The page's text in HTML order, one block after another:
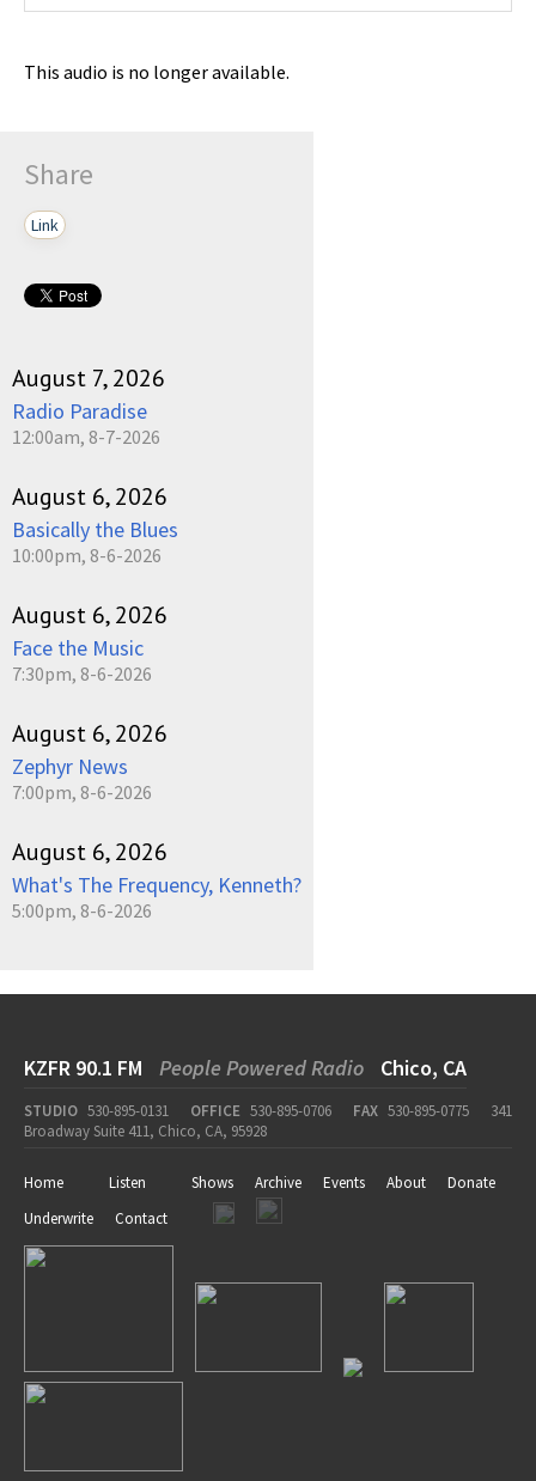
This audio is no longer available.
Share
Link
August 7, 2026
Radio Paradise
12:00am, 8-7-2026
August 6, 2026
Basically the Blues
10:00pm, 8-6-2026
August 6, 2026
Face the Music
7:30pm, 8-6-2026
August 6, 2026
Zephyr News
7:00pm, 8-6-2026
August 6, 2026
What's The Frequency, Kenneth?
5:00pm, 8-6-2026
KZFR 90.1 FM People Powered Radio Chico, CA
STUDIO 530-895-0131 OFFICE 530-895-0706 FAX 530-895-0775
341
Broadway Suite 411, Chico, CA, 95928
Home Listen Shows Archive Events About
Donate
Underwrite
Contact